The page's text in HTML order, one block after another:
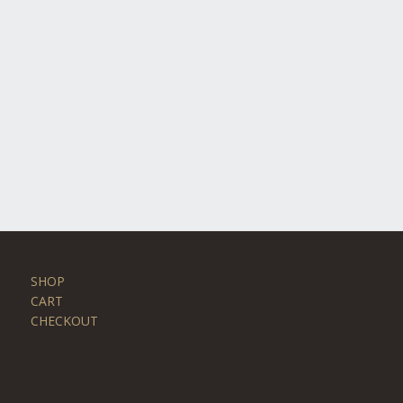
SHOP
CART
CHECKOUT